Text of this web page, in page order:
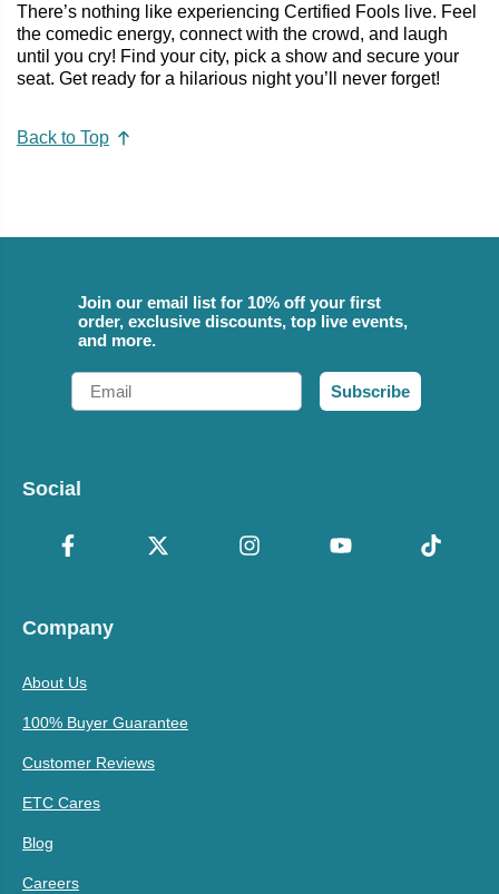
There’s nothing like experiencing Certified Fools live. Feel
the comedic energy, connect with the crowd, and laugh
until you cry! Find your city, pick a show and secure your
seat. Get ready for a hilarious night you’ll never forget!
Back to Top
Join our email list for 10% off your first
order, exclusive discounts, top live events,
and more.
Email
Subscribe
Social
Company
About Us
100% Buyer Guarantee
Customer Reviews
ETC Cares
Blog
Careers